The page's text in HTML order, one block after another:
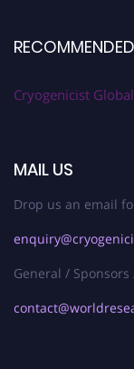
RECOMMENDED
Cryogenicist
MAIL US
Drop us an email
General /